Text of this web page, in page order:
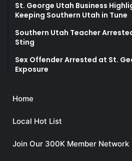
St. George Utah Business
Keeping Southern Utah in Tune
Southern Utah Teacher
Sting
Sex Offender Arrested at St.
Exposure
Home
Local Hot List
Join Our 300K Member Network